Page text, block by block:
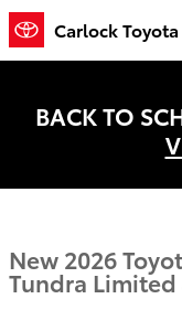
Skip to main content
Carlock
BACK TO
New 2026 Toyota
New 2026
Tundra